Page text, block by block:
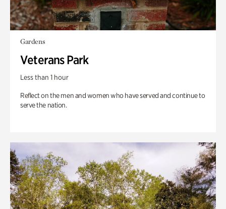
Gardens
Veterans Park
Less than 1 hour
Reflect on the men and women who have served and continue to
serve the nation.